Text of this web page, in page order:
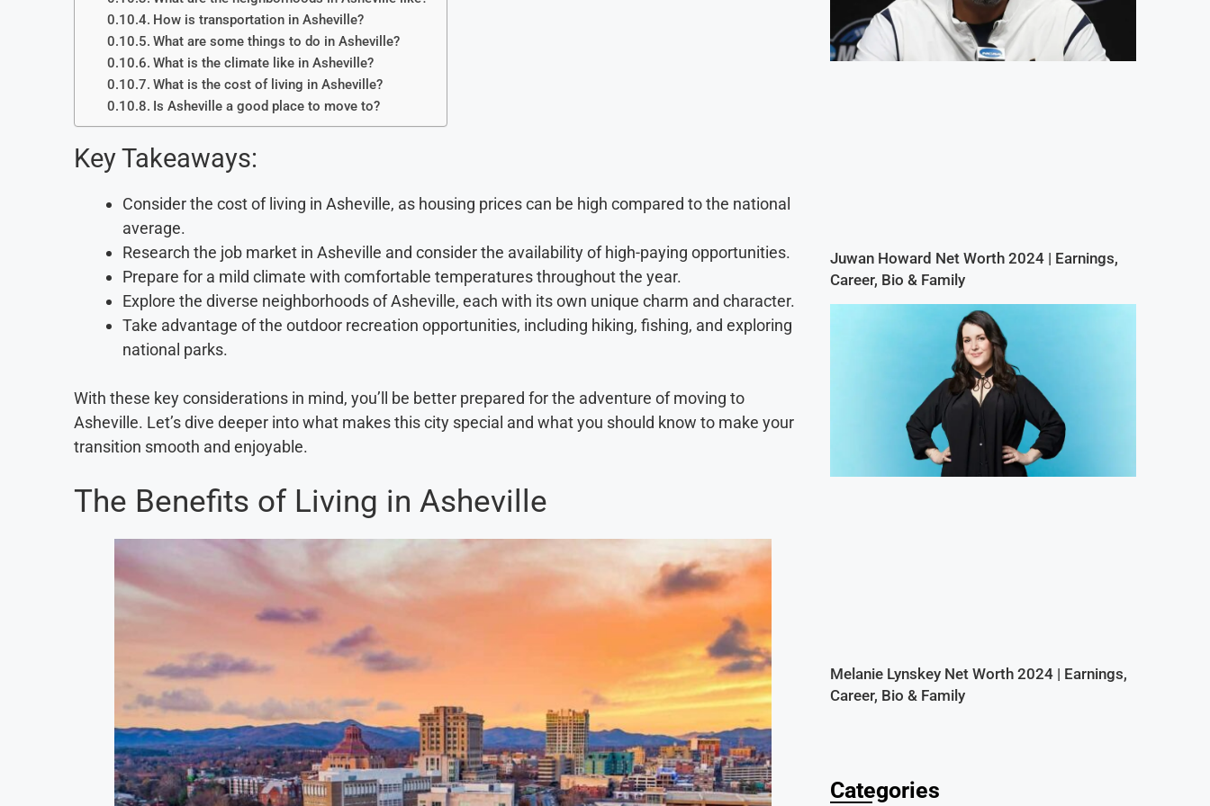
How is transportation in Asheville?
What are some things to do in Asheville?
What is the climate like in Asheville?
What is the cost of living in Asheville?
Is Asheville a good place to move to?
Key Takeaways:
Consider the cost of living in Asheville, as housing prices can be high compared to the national
average.
Research the job market in Asheville and consider the availability of high-paying opportunities.
Prepare for a mild climate with comfortable temperatures throughout the year.
Explore the diverse neighborhoods of Asheville, each with its own unique charm and character.
Take advantage of the outdoor recreation opportunities, including hiking, fishing, and exploring
national parks.
With these key considerations in mind, you’ll be better prepared for the adventure of moving to
Asheville. Let’s dive deeper into what makes this city special and what you should know to make your
transition smooth and enjoyable.
The Benefits of Living in Asheville
Juwan Howard Net Worth 2024 | Earnings,
Career, Bio & Family
Melanie Lynskey Net Worth 2024 | Earnings,
Career, Bio & Family
Categories